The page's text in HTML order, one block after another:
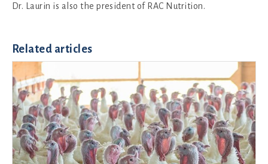
Dr. Laurin is also the president of RAC Nutrition.
Related articles